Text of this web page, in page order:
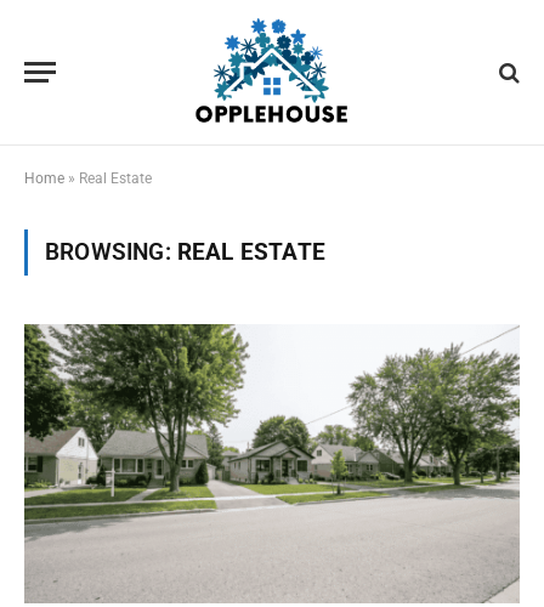
Home » Real Estate
BROWSING: REAL ESTATE